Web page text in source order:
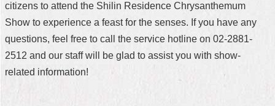
citizens to attend the Shilin Residence Chrysanthemum
Show to experience a feast for the senses. If you have any
questions, feel free to call the service hotline on 02-2881-
2512 and our staff will be glad to assist you with show-
related information!